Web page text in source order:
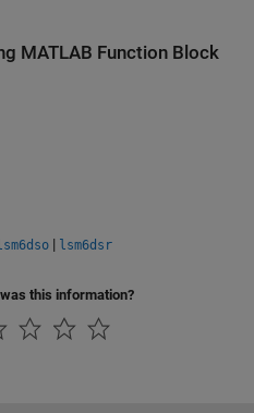
MATLAB Function Block
| lsm6dsr
this information?